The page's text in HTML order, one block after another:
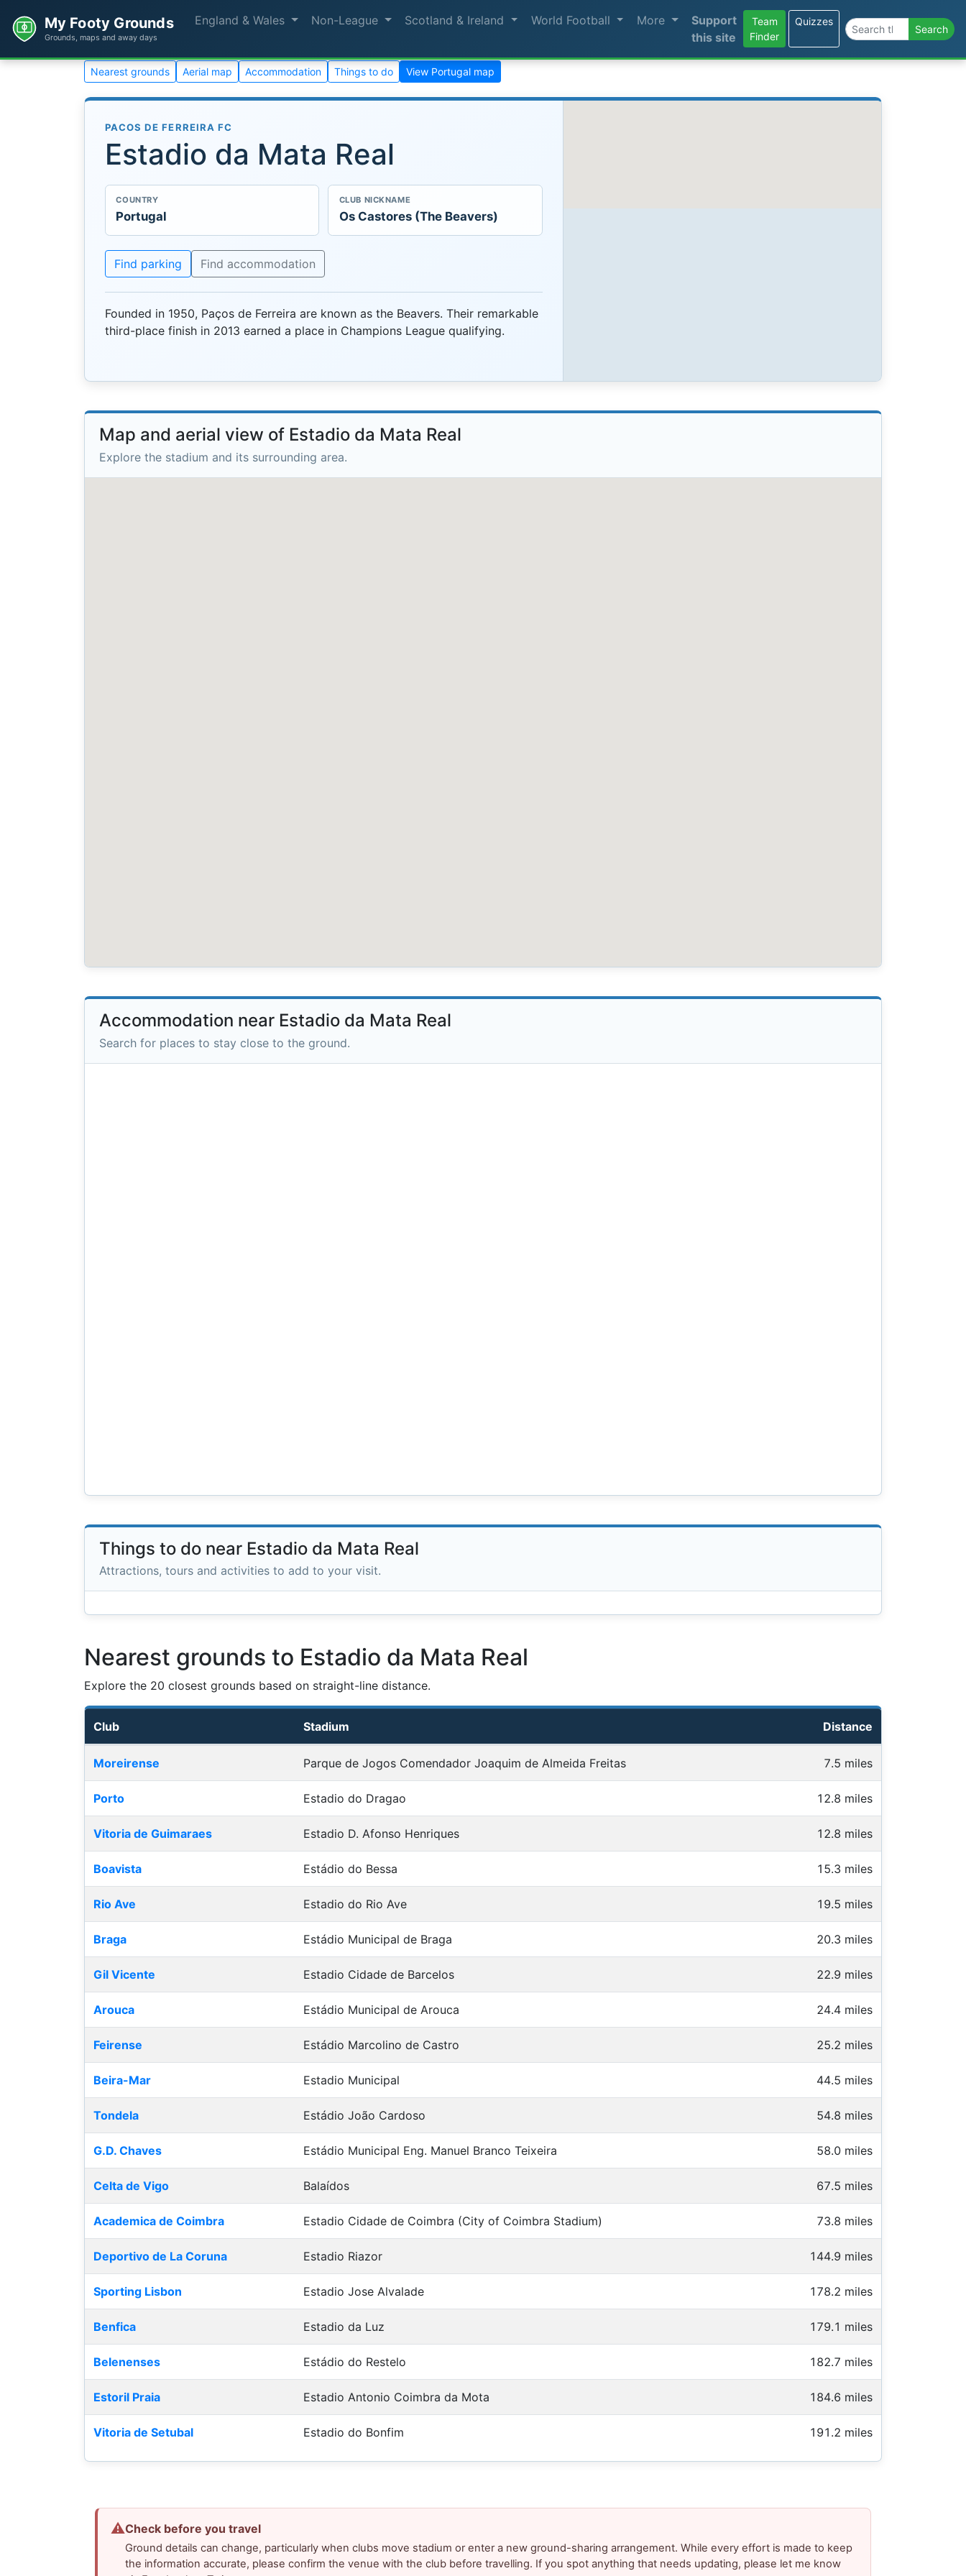
My Footy Grounds
Grounds, maps and away days
England & Wales Non-League Scotland & Ireland World Football More
Support
this site
Team
Finder
Quizzes
Search the site Search
Nearest grounds Aerial map Accommodation Things to do View Portugal map
PACOS DE FERREIRA FC
Estadio da Mata Real
COUNTRY
Portugal
CLUB NICKNAME
Os Castores (The Beavers)
Find parking Find accommodation
Founded in 1950, Paços de Ferreira are known as the Beavers. Their remarkable
third-place finish in 2013 earned a place in Champions League qualifying.
Map and aerial view of Estadio da Mata Real
Explore the stadium and its surrounding area.
Accommodation near Estadio da Mata Real
Search for places to stay close to the ground.
Things to do near Estadio da Mata Real
Attractions, tours and activities to add to your visit.
Nearest grounds to Estadio da Mata Real
Explore the 20 closest grounds based on straight-line distance.
Club Stadium Distance
Moreirense Parque de Jogos Comendador Joaquim de Almeida Freitas 7.5 miles
Porto Estadio do Dragao 12.8 miles
Vitoria de Guimaraes Estadio D. Afonso Henriques 12.8 miles
Boavista Estádio do Bessa 15.3 miles
Rio Ave Estadio do Rio Ave 19.5 miles
Braga Estádio Municipal de Braga 20.3 miles
Gil Vicente Estadio Cidade de Barcelos 22.9 miles
Arouca Estádio Municipal de Arouca 24.4 miles
Feirense Estádio Marcolino de Castro 25.2 miles
Beira-Mar Estadio Municipal 44.5 miles
Tondela Estádio João Cardoso 54.8 miles
G.D. Chaves Estádio Municipal Eng. Manuel Branco Teixeira 58.0 miles
Celta de Vigo Balaídos 67.5 miles
Academica de Coimbra Estadio Cidade de Coimbra (City of Coimbra Stadium) 73.8 miles
Deportivo de La Coruna Estadio Riazor 144.9 miles
Sporting Lisbon Estadio Jose Alvalade 178.2 miles
Benfica Estadio da Luz 179.1 miles
Belenenses Estádio do Restelo 182.7 miles
Estoril Praia Estadio Antonio Coimbra da Mota 184.6 miles
Vitoria de Setubal Estadio do Bonfim 191.2 miles
⚠Check before you travel
Ground details can change, particularly when clubs move stadium or enter a new ground-sharing arrangement. While every effort is made to keep
the information accurate, please confirm the venue with the club before travelling. If you spot anything that needs updating, please let me know